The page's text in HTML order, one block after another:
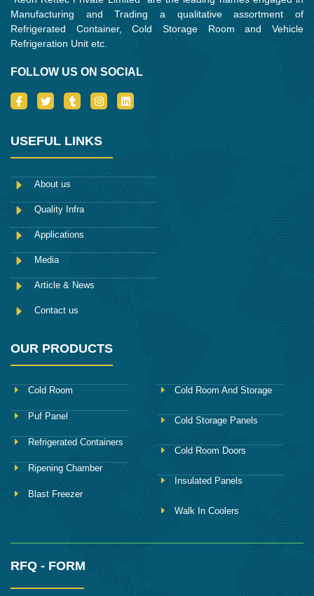
Manufacturing and Trading a qualitative assortment of
Refrigerated Container, Cold Storage Room and Vehicle
Refrigeration Unit etc.
FOLLOW US ON SOCIAL
I
c
-
a
e
b
o
o
k
T
w
t
r
T
u
l
I
n
a
r
m
L
i
i
n
USEFUL LINKS
About us
Quality Infra
Applications
Media
Article & News
Contact us
OUR PRODUCTS
Cold Room
Puf Panel
Refrigerated Containers
Ripening Chamber
Blast Freezer
Cold Room And Storage
Cold Storage Panels
Cold Room Doors
Insulated Panels
Walk In Coolers
RFQ - FORM